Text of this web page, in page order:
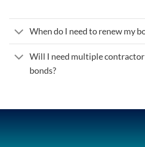
When do I need to renew my
Will I need multiple
bonds?